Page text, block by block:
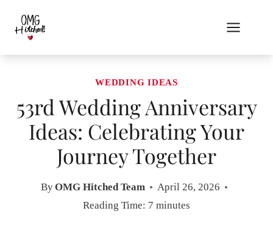
content
WEDDING IDEAS
53rd Wedding Anniversary
Ideas: Celebrating Your
Journey Together
ByOMG Hitched Team
April 26, 2026
Reading Time: 7 minutes